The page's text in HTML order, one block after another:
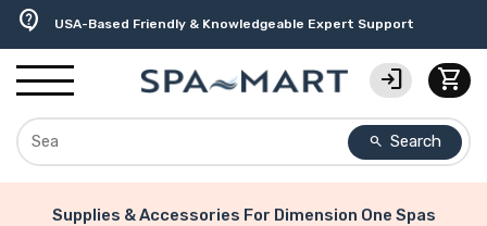
delivery_truck_speed Free Ground Shipping on most orders over $99.99
percent USA-Made Custom Spa Covers from $389.95 Delivered
editor_choice Earn Rewards with with America's SPA-MART
contact_support USA-Based Friendly & Knowledgeable Expert Support
experiment Premium Hot Tub Care Products from Trusted Brands
water_ph Top-Quality Spa Filters from Clarity Elite
search Search
login shopping_cart
Supplies & Accessories For Dimension One Spas